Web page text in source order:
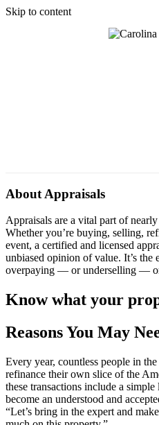
Skip to content
About Appraisals
Appraisals are a vital part of
Whether you’re buying, selling,
event, a certified and licensed
unbiased opinion of value. It’s the
overpaying — or underselling —
Know what your
Reasons You May
Every year, countless people in
refinance their own slice of the
these transactions include a
become an understood and
“Let’s bring in the expert and